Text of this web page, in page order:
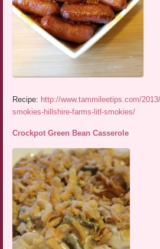
Recipe: http://www.tammileetips.com/
smokies-hillshire-farms-litl-smokies/
Crockpot Green Bean Casserole